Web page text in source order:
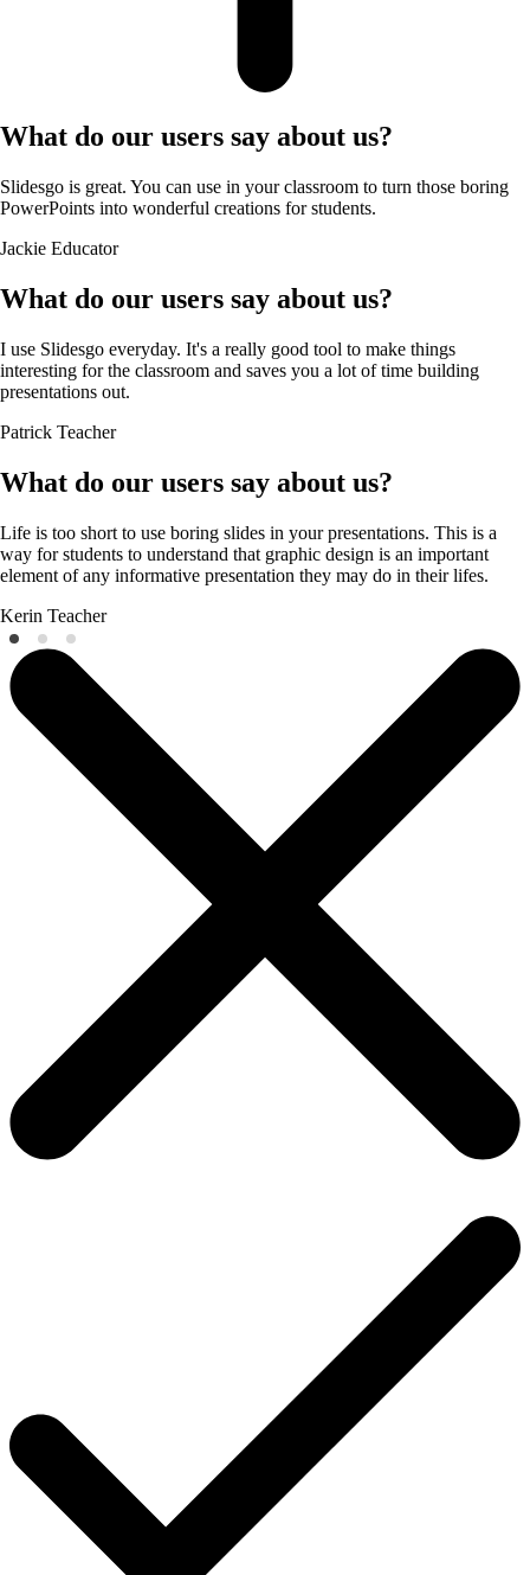
What do our users say about us?
Slidesgo is great. You can use in your classroom to turn those boring
PowerPoints into wonderful creations for students.
Jackie Educator
What do our users say about us?
I use Slidesgo everyday. It's a really good tool to make things
interesting for the classroom and saves you a lot of time building
presentations out.
Patrick Teacher
What do our users say about us?
Life is too short to use boring slides in your presentations. This is a
way for students to understand that graphic design is an important
element of any informative presentation they may do in their lifes.
Kerin Teacher